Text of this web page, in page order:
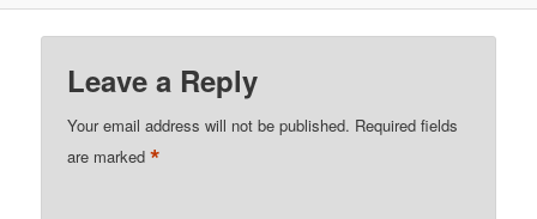
Leave a Reply
Your email address will not be published. Required fields
are marked*